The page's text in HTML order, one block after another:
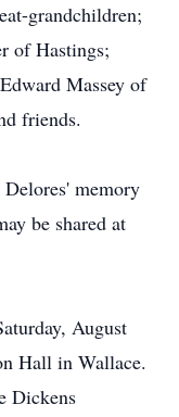
grandchildren;
of Hastings;
Massey of
friends.
memory
be shared at
August
Hall in Wallace.
Dickens